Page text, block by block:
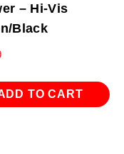
– Hi-Vis
Black
TO CART